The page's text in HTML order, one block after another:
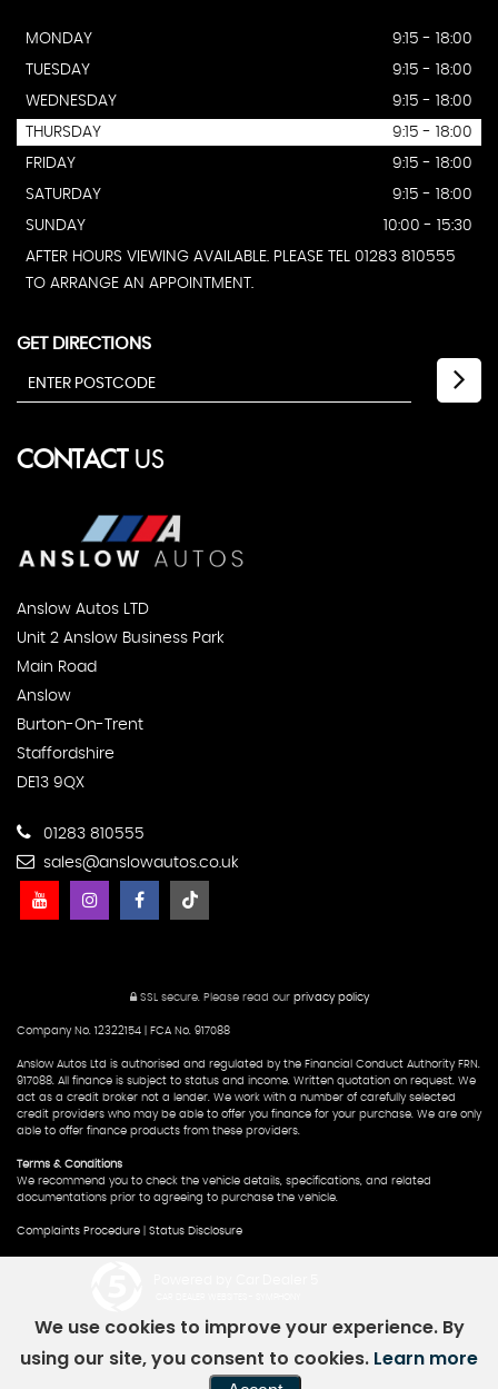
MONDAY
9:15 - 18:00
TUESDAY
9:15 - 18:00
WEDNESDAY
9:15 - 18:00
THURSDAY
9:15 - 18:00
FRIDAY
9:15 - 18:00
SATURDAY
9:15 - 18:00
SUNDAY
10:00 - 15:30
AFTER HOURS VIEWING AVAILABLE. PLEASE TEL 01283 810555
TO ARRANGE AN APPOINTMENT.
GET DIRECTIONS
CONTACTUS
Anslow Autos LTD
Unit 2 Anslow Business Park
Main Road
Anslow
Burton-On-Trent
Staffordshire
DE13 9QX
01283 810555
sales@anslowautos.co.uk
SSL secure. Please read our privacy policy
Company No. 12322154 | FCA No. 917088
Anslow Autos Ltd is authorised and regulated by the Financial Conduct Authority FRN.
917088. All finance is subject to status and income. Written quotation on request. We
act as a credit broker not a lender. We work with a number of carefully selected
credit providers who may be able to offer you finance for your purchase. We are only
able to offer finance products from these providers.
Terms & Conditions
We recommend you to check the vehicle details, specifications, and related
documentations prior to agreeing to purchase the vehicle.
Complaints Procedure Status Disclosure
We use cookies to improve your experience. By
using our site, you consent to cookies. Learn more